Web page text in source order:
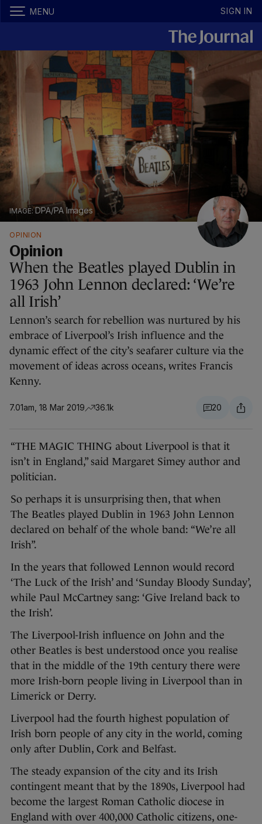
MENU SIGN IN
DPA/PA Images
OPINION
Opinion
When the Beatles played Dublin in
1963 John Lennon declared: ‘We’re
all Irish’
Lennon’s search for rebellion was nurtured by his
embrace of Liverpool’s Irish influence and the
dynamic effect of the city’s seafarer culture via the
movement of ideas across oceans, writes Francis
Kenny.
7.01am, 18 Mar 2019 36.1k 20
“THE MAGIC THING about Liverpool is that it
isn’t in England,” said Margaret Simey author and
politician.
So perhaps it is unsurprising then, that when
The Beatles played Dublin in 1963 John Lennon
declared on behalf of the whole band: “We’re all
Irish”.
In the years that followed Lennon would record
‘The Luck of the Irish’ and ‘Sunday Bloody Sunday’,
while Paul McCartney sang: ‘Give Ireland back to
the Irish’.
The Liverpool-Irish influence on John and the
other Beatles is best understood once you realise
that in the middle of the 19th century there were
more Irish-born people living in Liverpool than in
Limerick or Derry.
Liverpool had the fourth highest population of
Irish born people of any city in the world, coming
only after Dublin, Cork and Belfast.
The steady expansion of the city and its Irish
contingent meant that by the 1890s, Liverpool had
become the largest Roman Catholic diocese in
England with over 400,000 Catholic citizens, one-